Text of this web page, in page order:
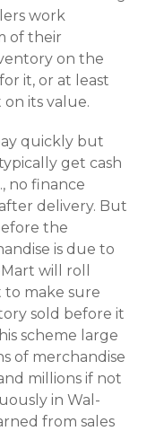
work
of their
on the
it, or at least
its value.
quickly but
get cash
no finance
delivery. But
the
is due to
will roll
to make sure
sold before it
scheme large
of merchandise
millions if not
in Wal-
from sales